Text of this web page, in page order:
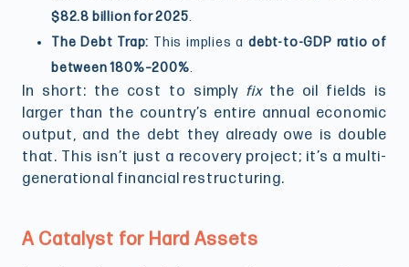
$82.8 billion for 2025.
The Debt Trap: This implies a debt-to-GDP ratio of
between 180%–200%.
In short: the cost to simply fixthe oil fields is
larger than the country’s entire annual economic
output, and the debt they already owe is double
that. This isn’t just a recovery project; it’s a multi-
generational financial restructuring.
A Catalyst for Hard Assets